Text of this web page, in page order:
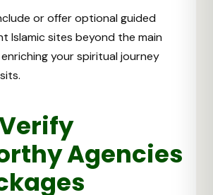
or offer optional guided
Islamic sites beyond the main
your spiritual journey
Agencies